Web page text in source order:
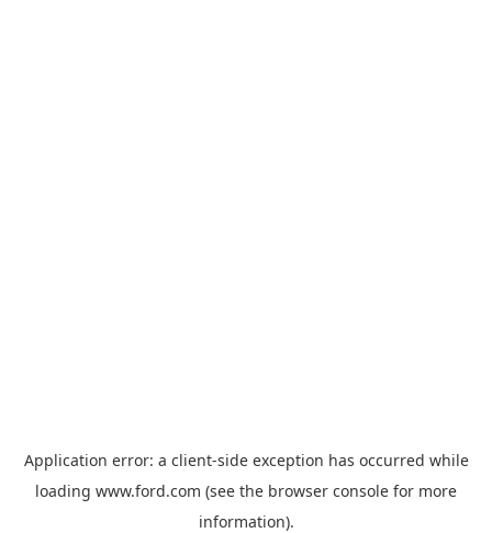
Application error: a client-side exception has occurred while
loading www.ford.com (see the browser console for more
information).